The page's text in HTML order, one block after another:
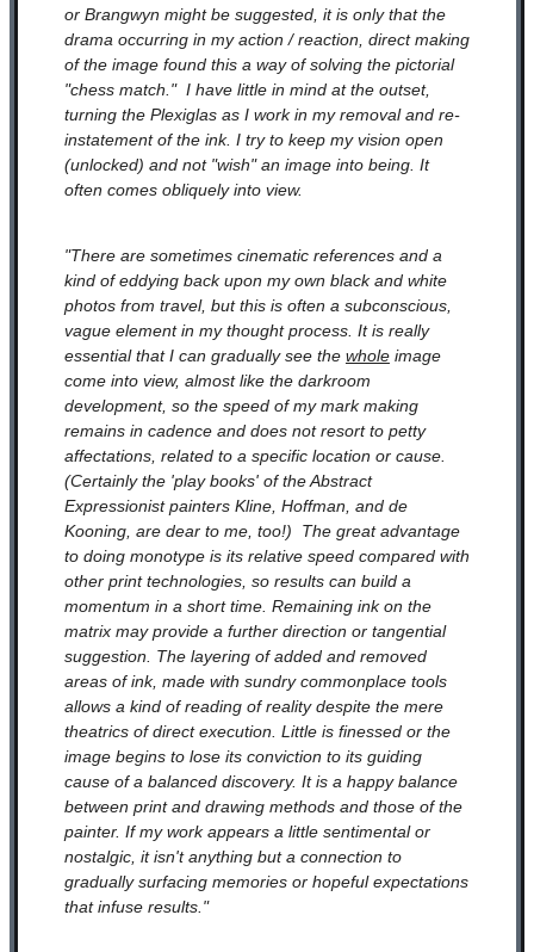
or Brangwyn might be suggested, it is only that the
drama occurring in my action / reaction, direct making
of the image found this a way of solving the pictorial
"chess match." I have little in mind at the outset,
turning the Plexiglas as I work in my removal and re-
instatement of the ink. I try to keep my vision open
(unlocked) and not "wish" an image into being. It
often comes obliquely into view.
"There are sometimes cinematic references and a
kind of eddying back upon my own black and white
photos from travel, but this is often a subconscious,
vague element in my thought process. It is really
essential that I can gradually see the wholeimage
come into view, almost like the darkroom
development, so the speed of my mark making
remains in cadence and does not resort to petty
affectations, related to a specific location or cause.
(Certainly the 'play books' of the Abstract
Expressionist painters Kline, Hoffman, and de
Kooning, are dear to me, too!) The great advantage
to doing monotype is its relative speed compared with
other print technologies, so results can build a
momentum in a short time. Remaining ink on the
matrix may provide a further direction or tangential
suggestion. The layering of added and removed
areas of ink, made with sundry commonplace tools
allows a kind of reading of reality despite the mere
theatrics of direct execution. Little is finessed or the
image begins to lose its conviction to its guiding
cause of a balanced discovery. It is a happy balance
between print and drawing methods and those of the
painter. If my work appears a little sentimental or
nostalgic, it isn't anything but a connection to
gradually surfacing memories or hopeful expectations
that infuse results."